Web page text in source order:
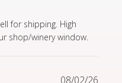
for shipping. High
shop/winery window.
Great product and
08/02/26